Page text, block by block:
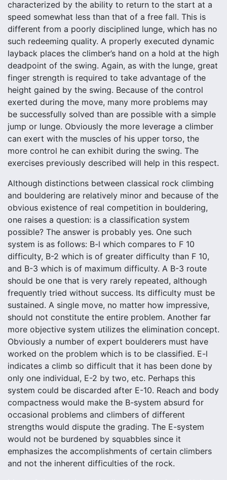
characterized by the ability to return to the start at a
speed somewhat less than that of a free fall. This is
different from a poorly disciplined lunge, which has no
such redeeming quality. A properly executed dynamic
layback places the climber’s hand on a hold at the high
deadpoint of the swing. Again, as with the lunge, great
finger strength is required to take advantage of the
height gained by the swing. Because of the control
exerted during the move, many more problems may
be successfully solved than are possible with a simple
jump or lunge. Obviously the more leverage a climber
can exert with the muscles of his upper torso, the
more control he can exhibit during the swing. The
exercises previously described will help in this respect.
Although distinctions between classical rock climbing
and bouldering are relatively minor and because of the
obvious existence of real competition in bouldering,
one raises a question: is a classification system
possible? The answer is probably yes. One such
system is as follows: B-l which compares to F 10
difficulty, B-2 which is of greater difficulty than F 10,
and B-3 which is of maximum difficulty. A B-3 route
should be one that is very rarely repeated, although
frequently tried without success. Its difficulty must be
sustained. A single move, no matter how impressive,
should not constitute the entire problem. Another far
more objective system utilizes the elimination concept.
Obviously a number of expert boulderers must have
worked on the problem which is to be classified. E-l
indicates a climb so difficult that it has been done by
only one individual, E-2 by two, etc. Perhaps this
system could be discarded after E-10. Reach and body
compactness would make the B-system absurd for
occasional problems and climbers of different
strengths would dispute the grading. The E-system
would not be burdened by squabbles since it
emphasizes the accomplishments of certain climbers
and not the inherent difficulties of the rock.